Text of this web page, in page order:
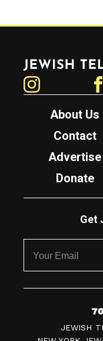
Jewish Telegraphic Agency
About Us
Contact
Advertise
Donate
Get
7
0
JEWISH